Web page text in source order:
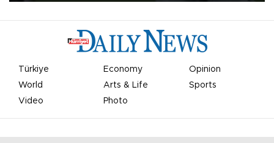
Türkiye Economy
Opinion
World
Arts & Life
Sports
Video
Photo